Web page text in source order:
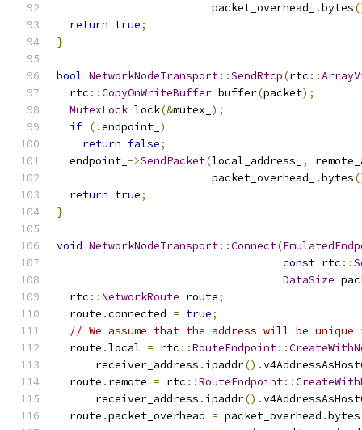
                        packet_overhead_
.bytes
return true;
}
bool NetworkNodeTransport::SendRtcp(rtc ::
  rtc
::CopyOnWriteBuffer buffer(packet);
MutexLock lock(&mutex_ );
if (!endpoint_ )
return false;
  endpoint_
->SendPacket(local_address_ ,
                        packet_overhead_
.bytes
return true;
}
void NetworkNodeTransport::Connect(
const rtc ::
DataSize
  rtc
::NetworkRoute route;
  route
.connected = true;
// We assume that the address will be
  route
.local = rtc ::RouteEndpoint::
      receiver_address
. ipaddr().
  route
. remote = rtc ::RouteEndpoint::
      receiver_address
. ipaddr().
  route
.packet_overhead = packet_overhead .bytes